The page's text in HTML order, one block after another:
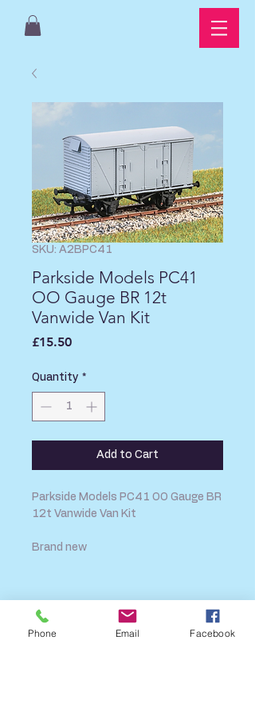
SKU: A2BPC41
Parkside Models PC41
OO Gauge BR 12t
Vanwide Van Kit
£15.50Price
Quantity *
Add to Cart
Parkside Models PC41 OO Gauge BR
12t Vanwide Van Kit
Brand new
SHIPPING INFO
FAQ
Phone Email Facebook